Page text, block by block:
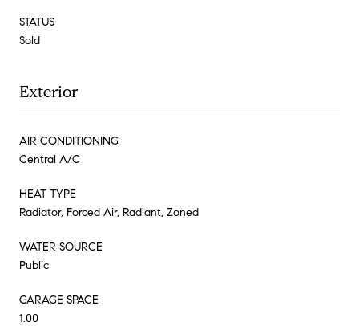
STATUS
Sold
Exterior
AIR CONDITIONING
Central A/C
HEAT TYPE
Radiator, Forced Air, Radiant, Zoned
WATER SOURCE
Public
GARAGE SPACE
1.00